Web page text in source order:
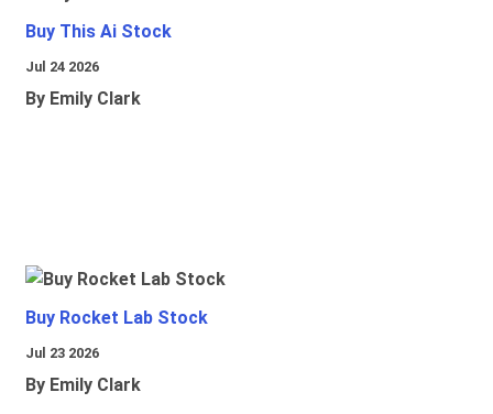
Buy This Ai Stock
Jul 24 2026
By Emily Clark
Buy Rocket Lab Stock
Jul 23 2026
By Emily Clark